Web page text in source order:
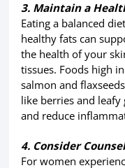
3. Maintain a
Eating a balanced
healthy fats can
the health of your
tissues. Foods high
salmon and
like berries and
and reduce
4. Consider
For women